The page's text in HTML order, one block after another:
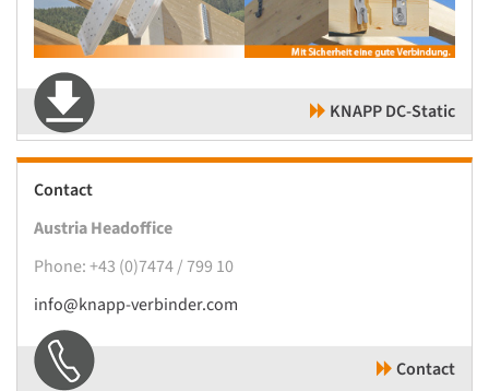
KNAPP DC-Static
Contact
Austria Headoffice
Phone: +43 (0)7474 / 799 10
info@knapp-verbinder.com
Contact